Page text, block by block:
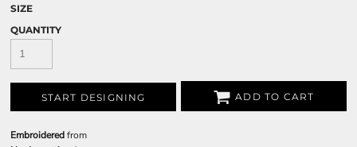
SIZE
QUANTITY
START DESIGNING ADD TO CART
Embroideredfrom